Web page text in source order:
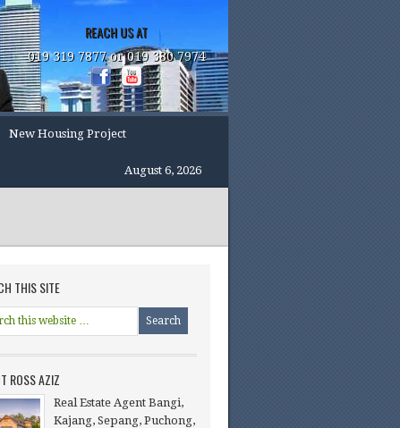
REACH US AT
019 319 7877 or 019 380 7974
New Housing Project
August 6, 2026
THIS SITE
ROSS AZIZ
Real Estate Agent Bangi,
Kajang, Sepang, Puchong,